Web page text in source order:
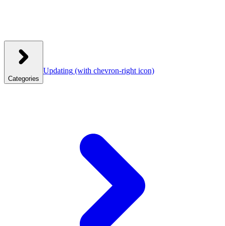
Categories
Updating (with chevron-right icon)